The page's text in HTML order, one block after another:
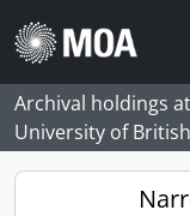
Skip to main content
Archival holdings
University of